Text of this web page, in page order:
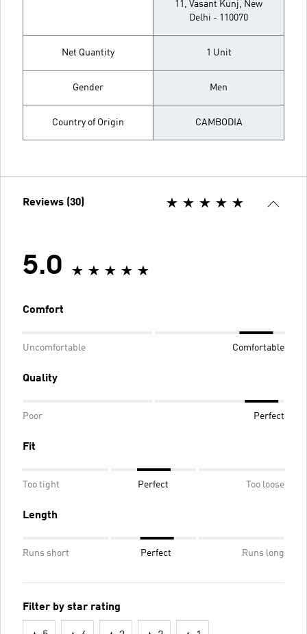
11, Vasant Kunj, New
Delhi - 110070
Net Quantity 1 Unit
Gender Men
Country of Origin CAMBODIA
Reviews (30)
5.0
Comfort
Uncomfortable Comfortable
Quality
Poor Perfect
Fit
Too tight Perfect Too loose
Length
Runs short Perfect Runs long
Filter by star rating